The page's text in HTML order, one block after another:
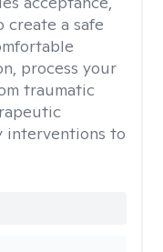
create a safe
process your
traumatic
interventions to